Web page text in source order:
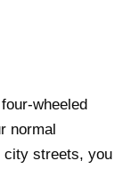
wheeled
normal
city streets, you